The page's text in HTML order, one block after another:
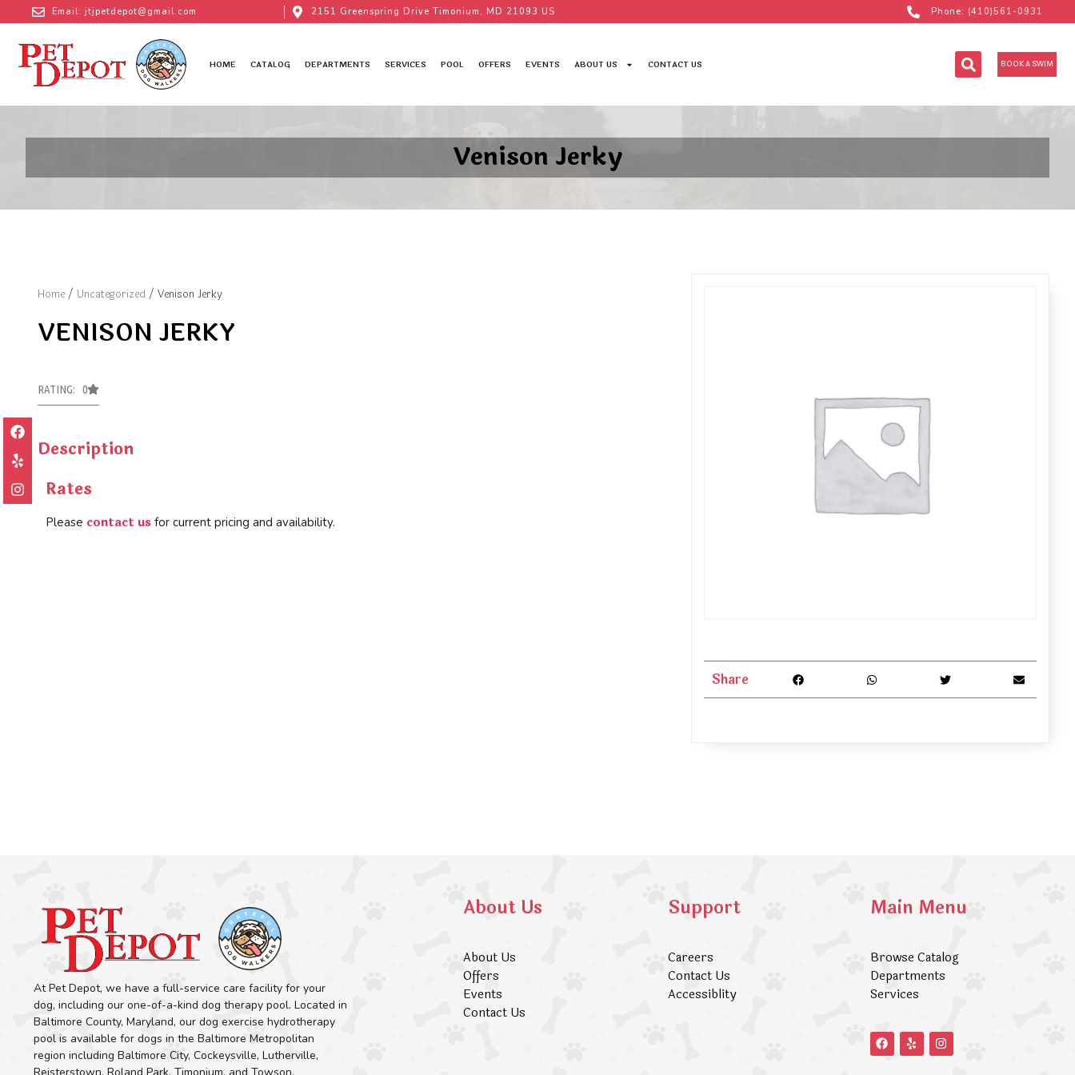
Email: jtjpetdepot@gmail.com 2151 Greenspring Drive Timonium, MD 21093 US Phone: (410)561-0931
HOME CATALOG DEPARTMENTS SERVICES POOL OFFERS EVENTS ABOUT US CONTACT US BOOK A SWIM
Venison Jerky
Home / Uncategorized / Venison Jerky
VENISON JERKY
RATING: 0
Description
Rates
Please contact us for current pricing and availability.
Share
At Pet Depot, we have a full-service care facility for your
dog, including our one-of-a-kind dog therapy pool. Located in
Baltimore County, Maryland, our dog exercise hydrotherapy
pool is available for dogs in the Baltimore Metropolitan
region including Baltimore City, Cockeysville, Lutherville,
About Us
About Us
Offers
Events
Contact Us
Support
Careers
Contact Us
Accessiblity
Main Menu
Browse Catalog
Departments
Services